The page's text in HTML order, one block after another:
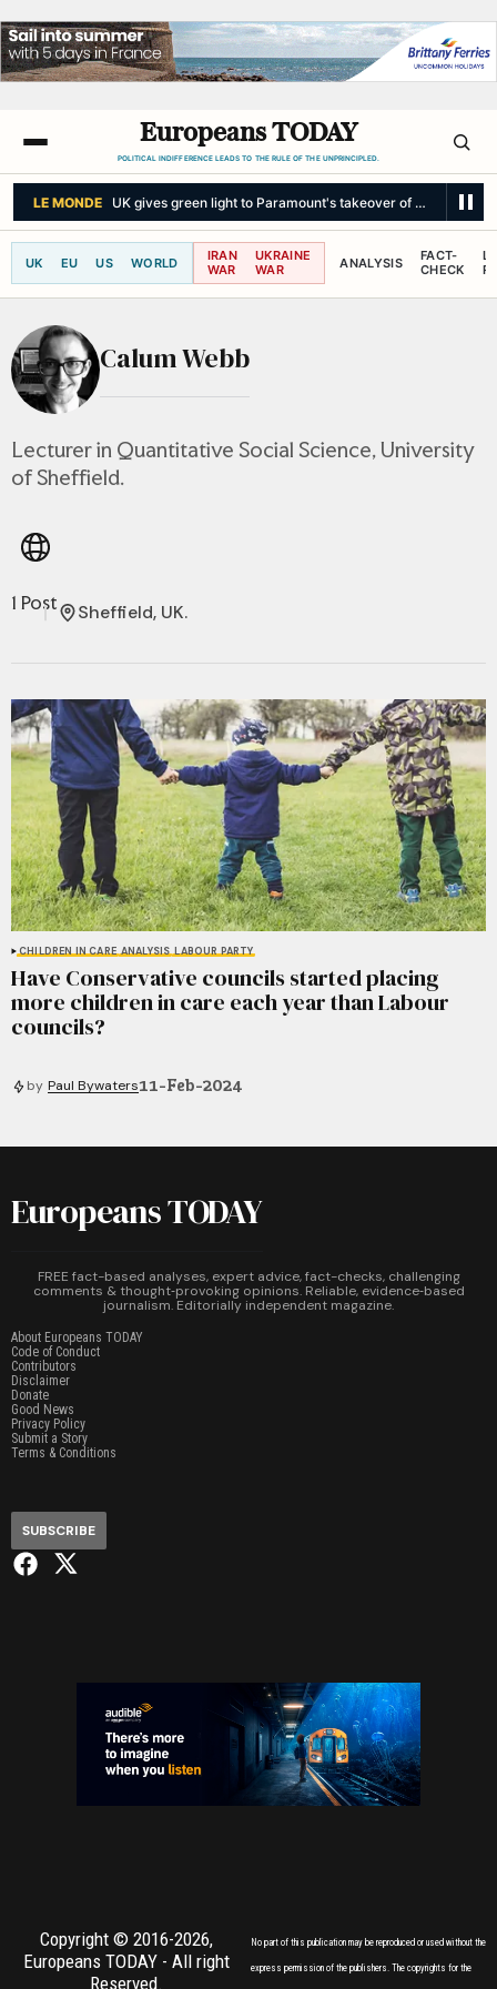
Europeans TODAY
POLITICAL INDIFFERENCE LEADS TO THE RULE OF THE UNPRINCIPLED.
LE MONDE UK gives green light to Paramount's takeover of Warner Bros
UK EU US WORLD
IRAN
WAR
UKRAINE
WAR
ANALYSIS
FACT-
CHECK
Calum Webb
Lecturer in Quantitative Social Science, University
of Sheffield.
1 Post Sheffield, UK.
CHILDREN IN CARE ANALYSIS LABOUR PARTY
Have Conservative councils started placing
more children in care each year than Labour
councils?
by Paul Bywaters11-Feb-2024
Europeans TODAY
FREE fact-based analyses, expert advice, fact-checks, challenging
comments & thought‑provoking opinions. Reliable, evidence‑based
journalism. Editorially independent magazine.
About Europeans TODAY
Code of Conduct
Contributors
Disclaimer
Donate
Good News
Privacy Policy
Submit a Story
Terms & Conditions
SUBSCRIBE
Copyright © 2016-2026,
Europeans TODAY - All right
Reserved.
No part of this publication may be reproduced or used without the
express permission of the publishers. The copyrights for the